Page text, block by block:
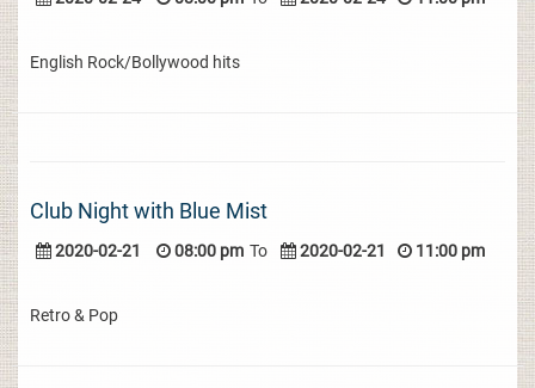
English Rock/Bollywood hits
Club Night with Blue Mist
2020-02-21 08:00 pm To 2020-02-21 11:00 pm
Retro & Pop